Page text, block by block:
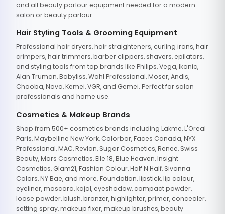
and all beauty parlour equipment needed for a modern
salon or beauty parlour.
Hair Styling Tools & Grooming Equipment
Professional hair dryers, hair straighteners, curling irons, hair
crimpers, hair trimmers, barber clippers, shavers, epilators,
and styling tools from top brands like Philips, Vega, Ikonic,
Alan Truman, Babyliss, Wahl Professional, Moser, Andis,
Chaoba, Nova, Kemei, VGR, and Gemei. Perfect for salon
professionals and home use.
Cosmetics & Makeup Brands
Shop from 500+ cosmetics brands including Lakme, L'Oreal
Paris, Maybelline New York, Colorbar, Faces Canada, NYX
Professional, MAC, Revlon, Sugar Cosmetics, Renee, Swiss
Beauty, Mars Cosmetics, Elle 18, Blue Heaven, Insight
Cosmetics, Glam21, Fashion Colour, Half N Half, Sivanna
Colors, NY Bae, and more. Foundation, lipstick, lip colour,
eyeliner, mascara, kajal, eyeshadow, compact powder,
loose powder, blush, bronzer, highlighter, primer, concealer,
setting spray, makeup fixer, makeup brushes, beauty